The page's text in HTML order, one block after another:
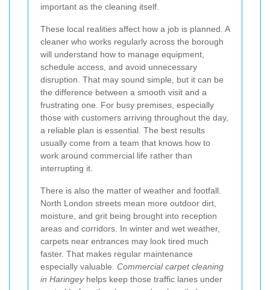
important as the cleaning itself.
These local realities affect how a job is planned. A
cleaner who works regularly across the borough
will understand how to manage equipment,
schedule access, and avoid unnecessary
disruption. That may sound simple, but it can be
the difference between a smooth visit and a
frustrating one. For busy premises, especially
those with customers arriving throughout the day,
a reliable plan is essential. The best results
usually come from a team that knows how to
work around commercial life rather than
interrupting it.
There is also the matter of weather and footfall.
North London streets mean more outdoor dirt,
moisture, and grit being brought into reception
areas and corridors. In winter and wet weather,
carpets near entrances may look tired much
faster. That makes regular maintenance
especially valuable. Commercial carpet cleaning
in Haringeyhelps keep those traffic lanes under